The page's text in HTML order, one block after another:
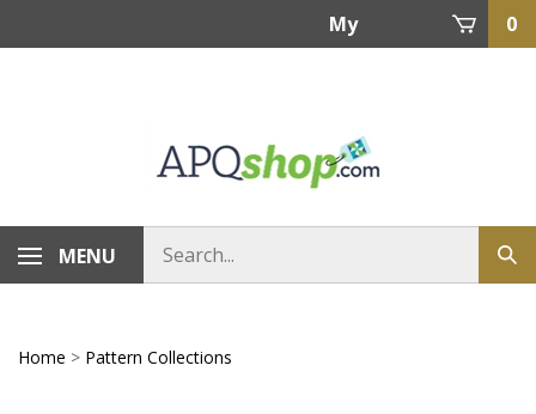
My
0
MENU
Home > Pattern Collections